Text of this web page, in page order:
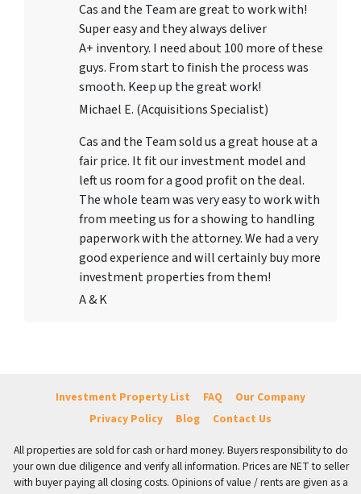
Cas and the Team are great to work with!
Super easy and they always deliver
A+ inventory. I need about 100 more of these
guys. From start to finish the process was
smooth. Keep up the great work!
Michael E. (Acquisitions Specialist)
Cas and the Team sold us a great house at a
fair price. It fit our investment model and
left us room for a good profit on the deal.
The whole team was very easy to work with
from meeting us for a showing to handling
paperwork with the attorney. We had a very
good experience and will certainly buy more
investment properties from them!
A & K
Investment Property List FAQ
Our Company
Privacy Policy
Blog Contact Us
All properties are sold for cash or hard money. Buyers responsibility to do
your own due diligence and verify all information. Prices are NET to seller
with buyer paying all closing costs. Opinions of value / rents are given as a